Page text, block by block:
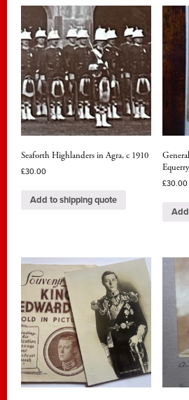
Seaforth Highlanders in Agra, c 1910
£30.00
Add to shipping quote
£30.00